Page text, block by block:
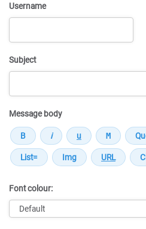
Username
Subject
Message body
Font colour: